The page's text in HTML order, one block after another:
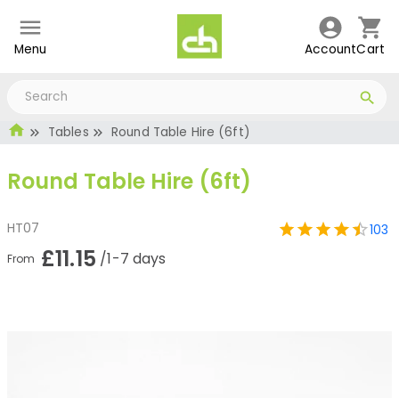
Menu AccountCart
Tables Round Table Hire (6ft)
Round Table Hire (6ft)
HT07 103
From £11.15 /1-7 days